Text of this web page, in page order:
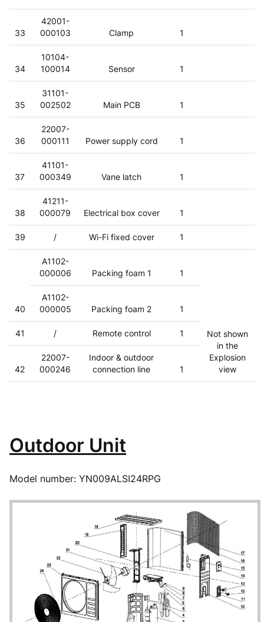
33
42001-
000103
Clamp 1
34
10104-
100014
Sensor 1
35
31101-
002502
Main PCB 1
36
22007-
000111
Power supply cord 1
37
41101-
000349
Vane latch 1
38
41211-
000079
Electrical box cover 1
39 / Wi-Fi fixed cover 1
40
A1102-
000006
Packing foam 1 1
Not shown
in the
Explosion
view
A1102-
000005
Packing foam 2 1
41 / Remote control 1
42
22007-
000246
Indoor & outdoor
connection line
1
Outdoor Unit
Model number: YN009ALSI24RPG